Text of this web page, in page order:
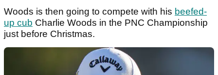
Woods is then going to compete with his beefed-
up cub Charlie Woods in the PNC Championship
just before Christmas.